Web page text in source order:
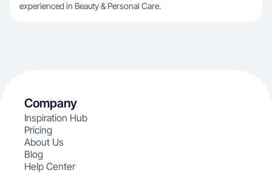
experienced in Beauty & Personal Care.
Company
Inspiration Hub
Pricing
About Us
Blog
Help Center